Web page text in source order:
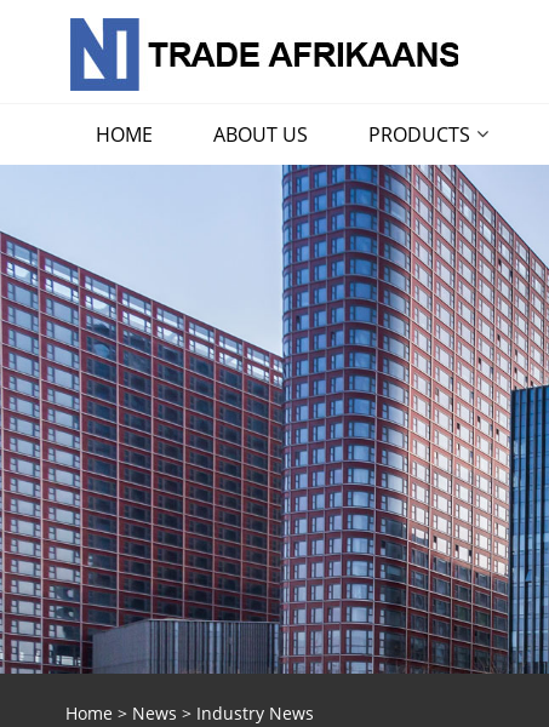
HOME ABOUT US PRODUCTS
Home > News > Industry News